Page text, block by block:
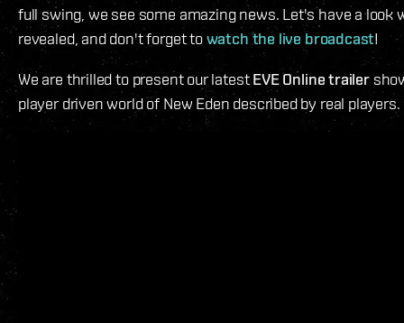
full swing, we see some amazing news. Let's have a look
revealed, and don't forget towatch the live broadcast!
We are thrilled to present our latestEVE Online trailer
player driven world of New Eden described by real players.